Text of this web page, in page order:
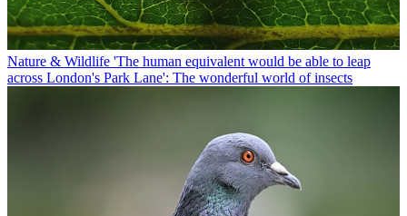
Nature & Wildlife 'The human equivalent would be able to leap
across London's Park Lane': The wonderful world of insects